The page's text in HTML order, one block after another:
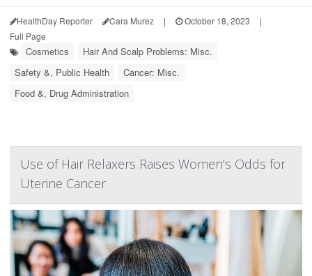
HealthDay Reporter Cara Murez | October 18, 2023
|
Full Page
Cosmetics
Hair And Scalp Problems: Misc.
Safety &, Public Health
Cancer: Misc.
Food &, Drug Administration
Use of Hair Relaxers Raises Women's Odds for
Uterine Cancer